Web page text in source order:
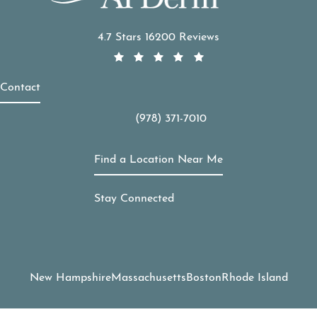
4.7 Stars 16200 Reviews
Contact
Call APDerm on the phone at
(978) 371-7010
Find a Location Near Me
Stay Connected
New HampshireMassachusetts Boston Rhode Island